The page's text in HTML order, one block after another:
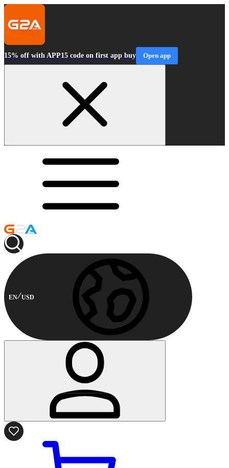
15% off with APP15 code on first app buy Open app
EN USD